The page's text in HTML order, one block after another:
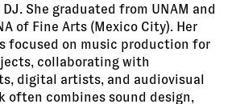
She graduated from UNAM and
of Fine Arts (Mexico City). Her
focused on music production for
collaborating with
digital artists, and audiovisual
often combines sound design,